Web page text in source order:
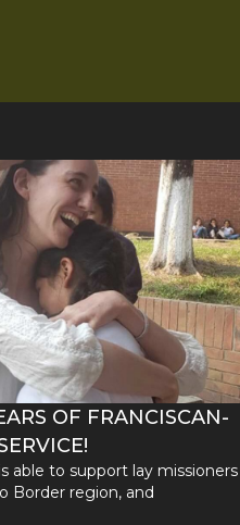
OF FRANCISCAN-
able to support lay missioners
Border region, and